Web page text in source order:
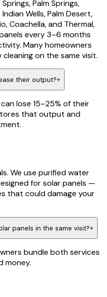
Palm Springs,
Wells, Palm Desert,
Coachella, and Thermal,
every 3–6 months
Many homeowners
on the same visit.
their output?+
lose 15–25% of their
that output and
We use purified water
for solar panels —
that could damage your
panels in the same visit?+
bundle both services
money.